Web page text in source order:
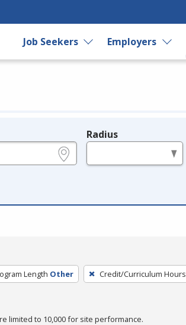
Job Seekers Employers
Radius
Length Other Credit/Curriculum Hours
limited to 10,000 for site performance.